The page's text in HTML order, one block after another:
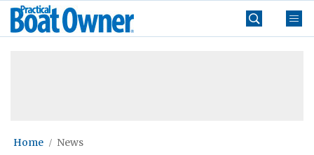
Skip
Practical
Boat
Home News